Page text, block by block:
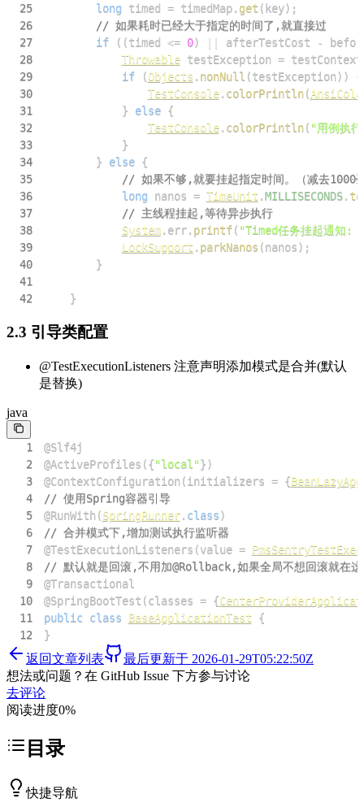
25
long timed = timedMap. get ( key) ;
26
// 如果耗时已经大于指定的时间了,就直接过
27
if ( (timed <= 0) afterTestCost -
28
Throwable testException = testContext
29
if (Objects . nonNull (testException) )
{
30
TestConsole. colorPrintln(
31
} else {
32
TestConsole. colorPrintln( "用例执
33
}
34
} else {
35
// 如果不够,就要挂起指定时间。（减去1000
36
long nanos = TimeUnit .MILLISECONDS.
37
// 主线程挂起,等待异步执行
38
System. err. printf( "Timed任务挂起通知:
39
LockSupport . parkNanos (nanos) ;
40
}
41
42
}
2.3 引导类配置
@TestExecutionListeners 注意声明添加模式是合并(默认
是替换)
java
1
@Slf4j
2
@ActiveProfiles ({"local"})
3
@ContextConfiguration ( initializers = {
4
// 使用Spring容器引导
5
@RunWith (SpringRunner. class)
6
// 合并模式下,增加测试执行监听器
7
@TestExecutionListeners (value =
8
// 默认就是回滚,不用加@Rollback,如果全局不想回滚就在
9
@Transactional
10
@SpringBootTest (classes = {
11
public class BaseApplicationTest
{
12
}
返回文章列表 最后更新于 2026-01-29T05:22:50Z
想法或问题？在 GitHub Issue 下方参与讨论
去评论
阅读进度0%
目录
快捷导航